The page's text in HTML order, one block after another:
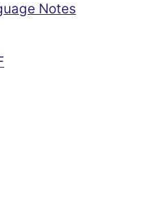
Notes